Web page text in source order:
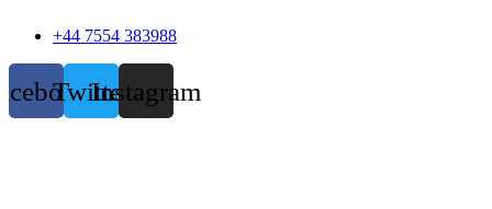
+44 7554 383988
TwitterInstagram